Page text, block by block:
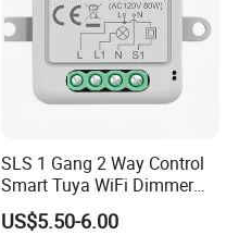
SLS 1 Gang 2 Way Control
Smart Tuya WiFi Dimmer
Switch Module
US$5.50-6.00